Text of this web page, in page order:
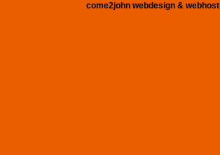
come2john webdesign &